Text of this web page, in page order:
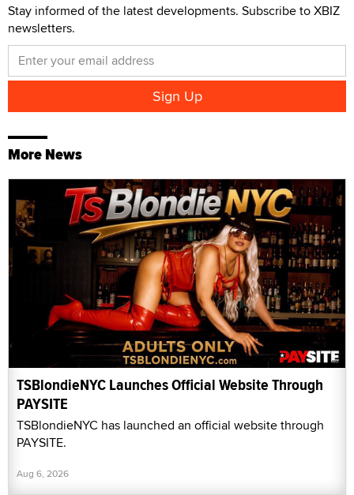
Stay informed of the latest developments. Subscribe to XBIZ
newsletters.
More News
TSBlondieNYC Launches Official Website Through
PAYSITE
TSBlondieNYC has launched an official website through
PAYSITE.
Aug 6, 2026